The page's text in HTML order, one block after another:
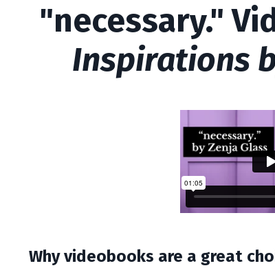
"necessary."
Inspirations
Why videobooks are a great